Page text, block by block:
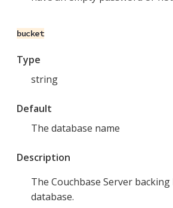
bucket
Type
string
Default
The database name
Description
The Couchbase Server
database.